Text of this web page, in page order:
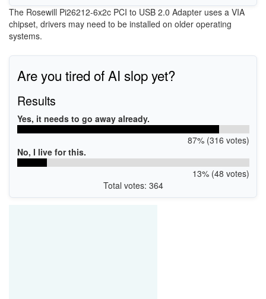
The Rosewill Pi26212-6x2c PCI to USB 2.0 Adapter uses a VIA
chipset, drivers may need to be installed on older operating
systems.
Are you tired of AI slop yet?
Results
Yes, it needs to go away already.
87% (316 votes)
No, I live for this.
13% (48 votes)
Total votes: 364